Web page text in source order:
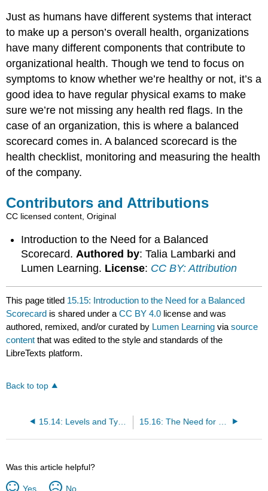
Just as humans have different systems that interact
to make up a person’s overall health, organizations
have many different components that contribute to
organizational health. Though we tend to focus on
symptoms to know whether we’re healthy or not, it’s a
good idea to have regular physical exams to make
sure we’re not missing any health red flags. In the
case of an organization, this is where a balanced
scorecard comes in. A balanced scorecard is the
health checklist, monitoring and measuring the health
of the company.
Contributors and Attributions
CC licensed content, Original
Introduction to the Need for a Balanced
Scorecard. Authored by: Talia Lambarki and
Lumen Learning. License: CC BY: Attribution
This page titled 15.15: Introduction to the Need for a Balanced
Scorecard is shared under aCC BY 4.0 license and was
authored, remixed, and/or curated by Lumen Learning viasource
content that was edited to the style and standards of the
LibreTexts platform.
Back to top
15.14: Levels and Types of Control
Was this article helpful?
Yes No